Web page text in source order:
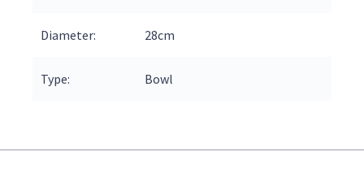
Diameter: 28cm
Type: Bowl